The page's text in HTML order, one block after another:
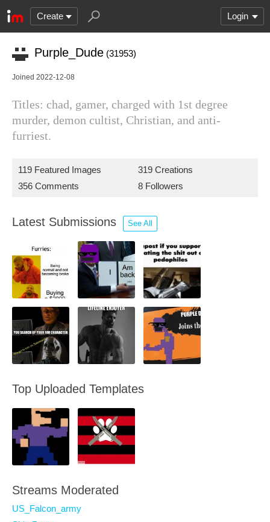
Create Login
Purple_Dude (31953)
Joined 2022-12-08
Titles: chad, gamer, charged with 1st degree
murder, demon cultist, Christian, and anti-
furriest.
119 Featured Images
319 Creations
356 Comments
8 Followers
Latest Submissions See All
Top Uploaded Templates
Streams Moderated
US_Falcon_army